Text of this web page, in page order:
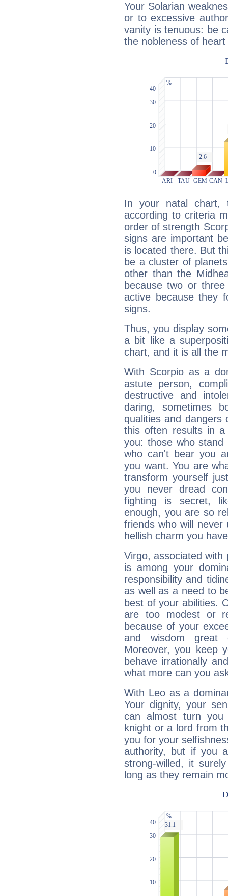
Your Solarian
or to excessive
vanity is tenuous: be
the nobleness of
In your natal chart,
according to criteria
order of strength
signs are important
is located there. But
be a cluster of
other than the
because two or
active because they
signs.
Thus, you display
a bit like a
chart, and it is all the
With Scorpio as a
astute person,
destructive and
daring, sometimes
qualities and dangers
this often results in a
you: those who
who can't bear you
you want. You are
transform yourself
you never dread
fighting is secret,
enough, you are so
friends who will
hellish charm you
Virgo, associated with
is among your
responsibility and
as well as a need to
best of your abilities.
are too modest or
because of your
and wisdom great
Moreover, you keep
behave irrationally
what more can you
With Leo as a
Your dignity, your
can almost turn
knight or a lord from
you for your
authority, but if you
strong-willed, it
long as they remain